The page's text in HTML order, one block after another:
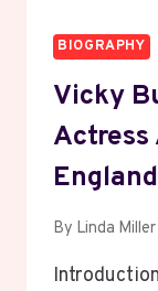
BIOGRAPHY
Vicky
Actress
England
By Linda Miller